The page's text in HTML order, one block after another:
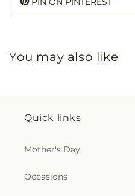
You may also like
Quick links
Mother's Day
Occasions